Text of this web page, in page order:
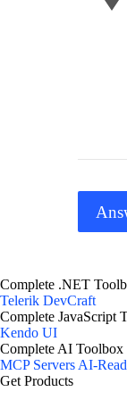
Complete .NET
Telerik DevCraft
Complete JavaScript
Kendo UI
Complete AI Toolbox
MCP ServersAI-
Get Products